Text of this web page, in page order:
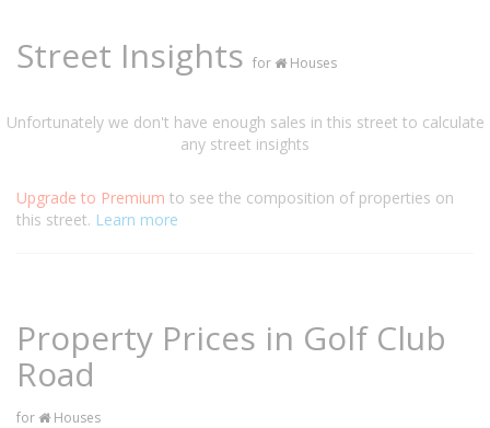
Street Insights for Houses
Unfortunately we don't have enough sales in this street to calculate
any street insights
Upgrade to Premium to see the composition of properties on
this street. Learn more
Property Prices in Golf Club
Road
for Houses